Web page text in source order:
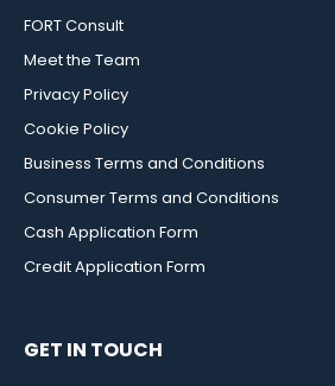
FORT Consult
Meet the Team
Privacy Policy
Cookie Policy
Business Terms and Conditions
Consumer Terms and Conditions
Cash Application Form
Credit Application Form
GET IN TOUCH